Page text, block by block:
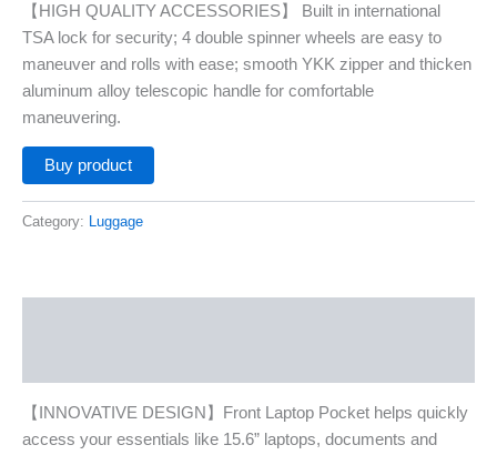
【HIGH QUALITY ACCESSORIES】 Built in international
TSA lock for security; 4 double spinner wheels are easy to
maneuver and rolls with ease; smooth YKK zipper and thicken
aluminum alloy telescopic handle for comfortable
maneuvering.
Buy product
Category: Luggage
【INNOVATIVE DESIGN】Front Laptop Pocket helps quickly
access your essentials like 15.6” laptops, documents and